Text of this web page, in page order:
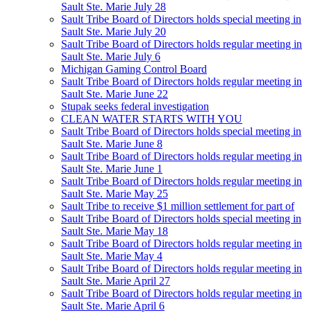
Sault Ste. Marie July 28
Sault Tribe Board of Directors holds special meeting in
Sault Ste. Marie July 20
Sault Tribe Board of Directors holds regular meeting in
Sault Ste. Marie July 6
Michigan Gaming Control Board
Sault Tribe Board of Directors holds regular meeting in
Sault Ste. Marie June 22
Stupak seeks federal investigation
CLEAN WATER STARTS WITH YOU
Sault Tribe Board of Directors holds special meeting in
Sault Ste. Marie June 8
Sault Tribe Board of Directors holds regular meeting in
Sault Ste. Marie June 1
Sault Tribe Board of Directors holds regular meeting in
Sault Ste. Marie May 25
Sault Tribe to receive $1 million settlement for part of
Sault Tribe Board of Directors holds special meeting in
Sault Ste. Marie May 18
Sault Tribe Board of Directors holds regular meeting in
Sault Ste. Marie May 4
Sault Tribe Board of Directors holds regular meeting in
Sault Ste. Marie April 27
Sault Tribe Board of Directors holds regular meeting in
Sault Ste. Marie April 6